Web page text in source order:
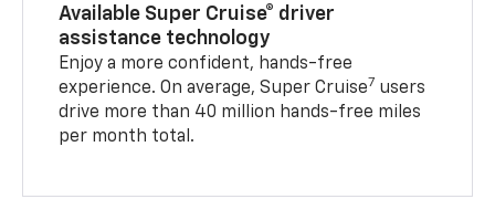
Available Super Cruise® driver
assistance technology
Enjoy a more confident, hands-free
experience. On average, Super Cruise7 users
drive more than 40 million hands-free miles
per month total.